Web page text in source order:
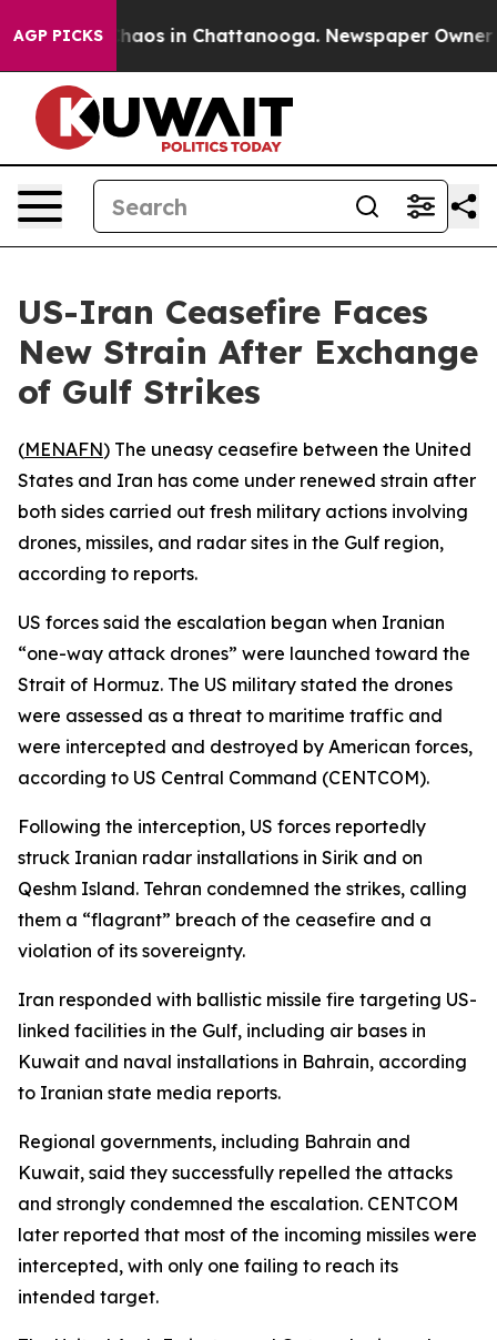
AGP PICKSChaos in Chattanooga. Newspaper Owner
US-Iran Ceasefire Faces
New Strain After Exchange
of Gulf Strikes
(MENAFN) The uneasy ceasefire between the United
States and Iran has come under renewed strain after
both sides carried out fresh military actions involving
drones, missiles, and radar sites in the Gulf region,
according to reports.
US forces said the escalation began when Iranian
“one-way attack drones” were launched toward the
Strait of Hormuz. The US military stated the drones
were assessed as a threat to maritime traffic and
were intercepted and destroyed by American forces,
according to US Central Command (CENTCOM).
Following the interception, US forces reportedly
struck Iranian radar installations in Sirik and on
Qeshm Island. Tehran condemned the strikes, calling
them a “flagrant” breach of the ceasefire and a
violation of its sovereignty.
Iran responded with ballistic missile fire targeting US-
linked facilities in the Gulf, including air bases in
Kuwait and naval installations in Bahrain, according
to Iranian state media reports.
Regional governments, including Bahrain and
Kuwait, said they successfully repelled the attacks
and strongly condemned the escalation. CENTCOM
later reported that most of the incoming missiles were
intercepted, with only one failing to reach its
intended target.